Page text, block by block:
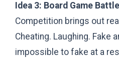
Idea 3: Board Game Battle
Competition brings out
Cheating. Laughing. Fake
impossible to fake at a